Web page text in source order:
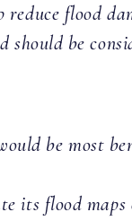
flood
be
be most
its flood